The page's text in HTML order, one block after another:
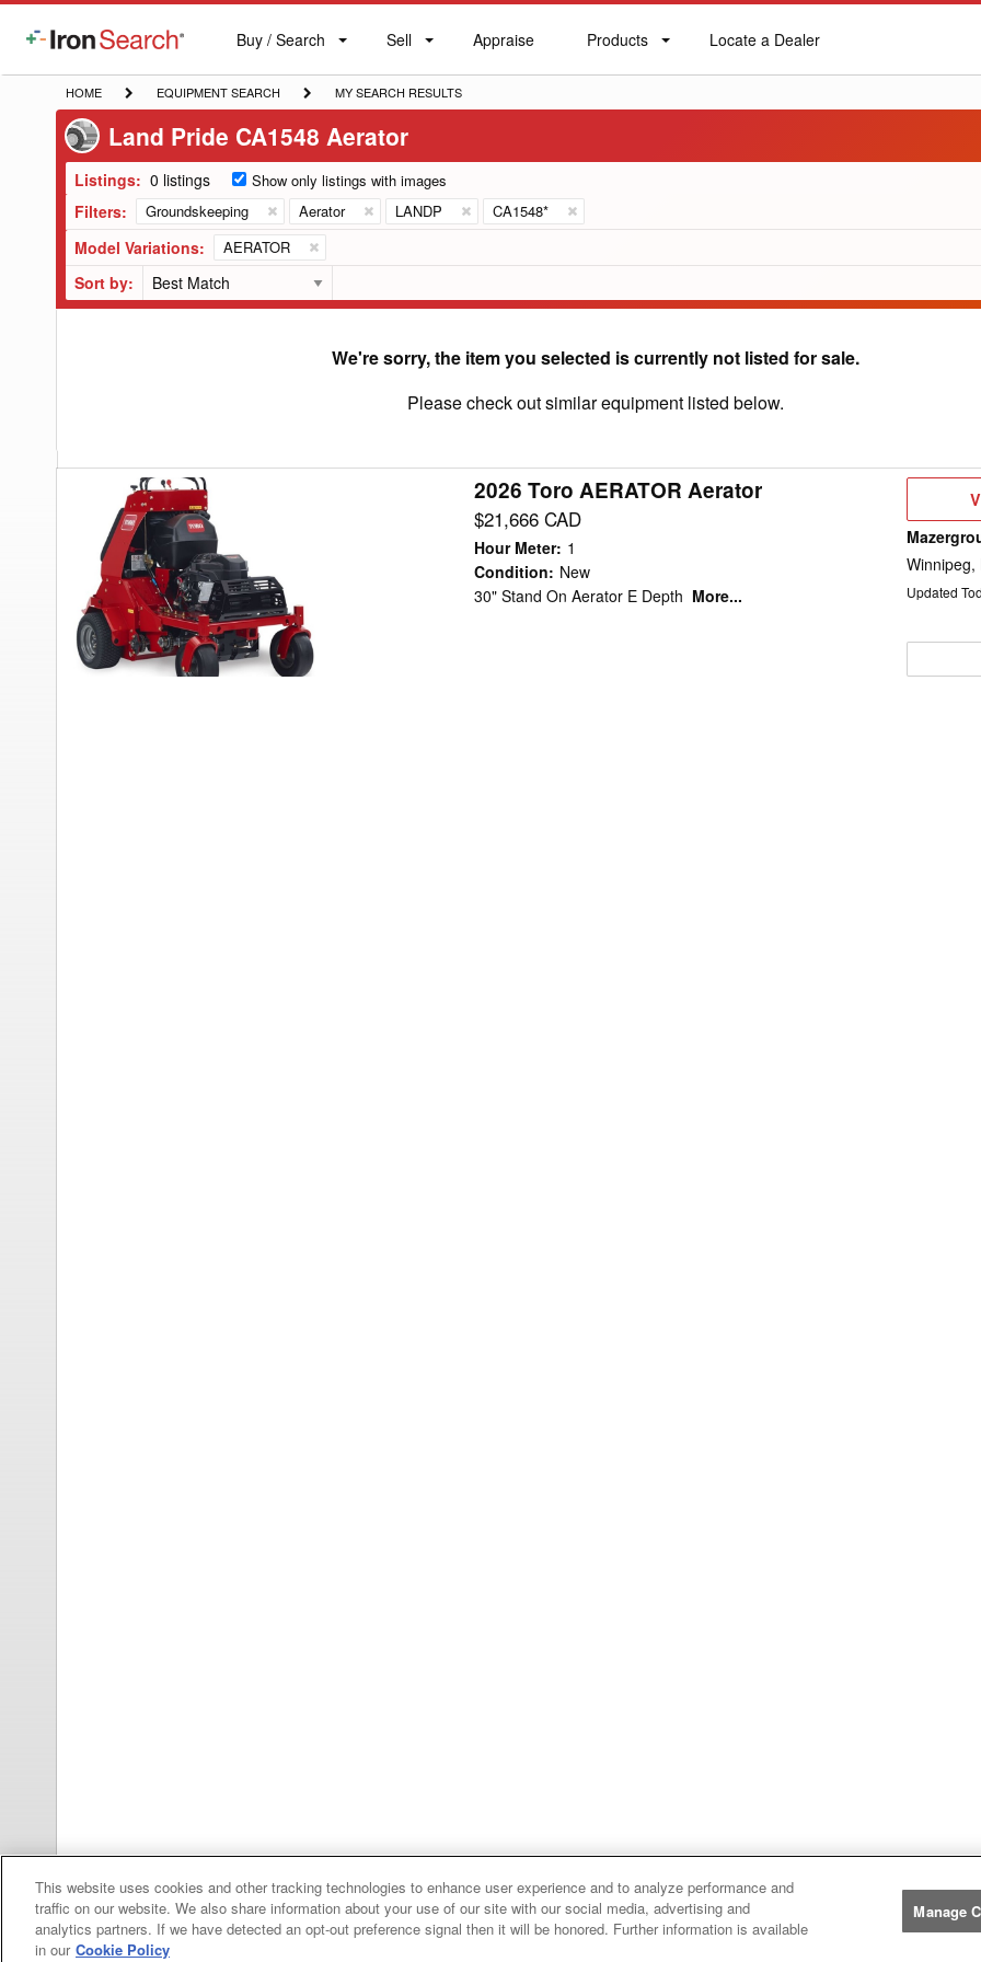
IronSearch
Buy
Label
Buy / Search Sell
Sell Appraise
Appraise Products
Products
Locate
Locate a Dealer
HOME
HOME
EQUIPMENT
SEARCH
EQUIPMENT SEARCH
MY
SEARCH
RESULTS
MY SEARCH RESULTS
Land Pride CA1548 Aerator
Listings: 0 listings Show only listings with images
Filters: Groundskeeping Aerator LANDP CA1548*
Model Variations: AERATOR
Sort by:
We're sorry, the item you selected is currently not listed for sale.
Please check out similar equipment listed below.
AERATOR
Aerator
2026 Toro AERATOR Aerator
$21,666 CAD
Hour Meter: 1
Condition: New
30" Stand On Aerator E Depth More...
Winnipeg,
Updated
This website uses cookies and other tracking technologies to enhance user experience and to analyze performance and
traffic on our website. We also share information about your use of our site with our social media, advertising and
analytics partners. If we have detected an opt-out preference signal then it will be honored. Further information is available
in our Cookie Policy
Manage